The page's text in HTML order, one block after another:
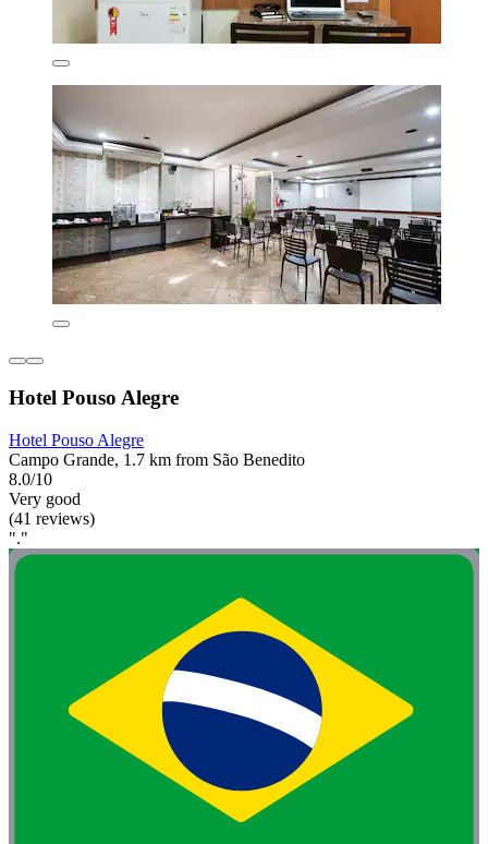
Hotel Pouso Alegre
Hotel Pouso Alegre
Campo Grande, 1.7 km from São Benedito
8.0/10
Very good
(41 reviews)
"."